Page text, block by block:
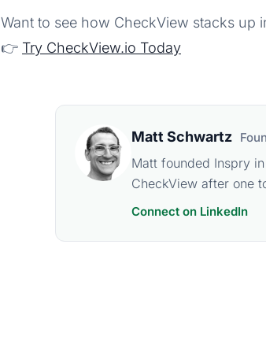
Want to see how CheckView stacks up
👉 Try CheckView.io Today
Matt Schwartz
Matt founded Inspry
CheckView after one
Connect on LinkedIn